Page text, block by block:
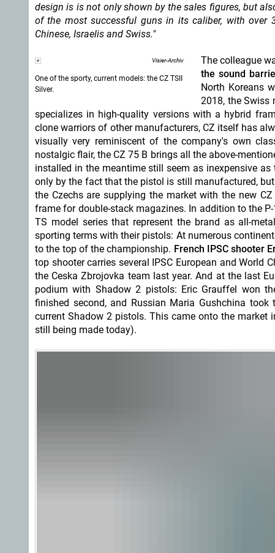
design is is not only shown by the sales figures, but
of the most successful guns in its caliber, with over
Chinese, Israelis and Swiss."
Visier-Archiv
One of the sporty, current models: the CZ TSII
Silver.
The colleague
the sound
North Koreans
2018, the Swiss
specializes in high-quality versions with a hybrid
clone warriors of other manufacturers, CZ itself has
visually very reminiscent of the company's own
nostalgic flair, the CZ 75 B brings all the above-
installed in the meantime still seem as inexpensive
only by the fact that the pistol is still manufactured,
the Czechs are supplying the market with the new
frame for double-stack magazines. In addition to the
TS model series that represent the brand as all-
sporting terms with their pistols: At numerous
to the top of the championship. French IPSC shooter
top shooter carries several IPSC European and
the Ceska Zbrojovka team last year. And at the last
podium with Shadow 2 pistols: Eric Grauffel won
finished second, and Russian Maria Gushchina
current Shadow 2 pistols. This came onto the
still being made today).